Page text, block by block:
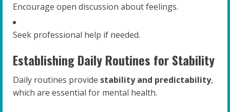
Encourage open discussion about feelings.
Seek professional help if needed.
Establishing Daily Routines for Stability
Daily routines provide stability and predictability,
which are essential for mental health.